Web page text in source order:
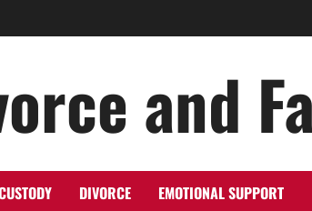
and
DIVORCE EMOTIONAL SUPPORT